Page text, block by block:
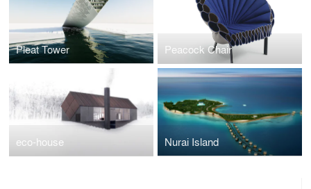
Pleat Tower Peacock Chair
eco-house Nurai Island